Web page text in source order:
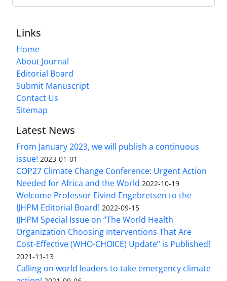
Links
Home
About Journal
Editorial Board
Submit Manuscript
Contact Us
Sitemap
Latest News
From January 2023, we will publish a continuous
issue! 2023-01-01
COP27 Climate Change Conference: Urgent Action
Needed for Africa and the World 2022-10-19
Welcome Professor Eivind Engebretsen to the
IJHPM Editorial Board! 2022-09-15
IJHPM Special Issue on “The World Health
Organization Choosing Interventions That Are
Cost-Effective (WHO-CHOICE) Update” is Published!
2021-11-13
Calling on world leaders to take emergency climate